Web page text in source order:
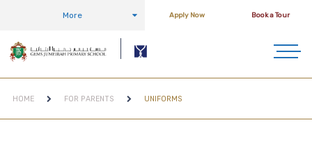
More Apply Now Book a Tour
HOME FOR PARENTS UNIFORMS